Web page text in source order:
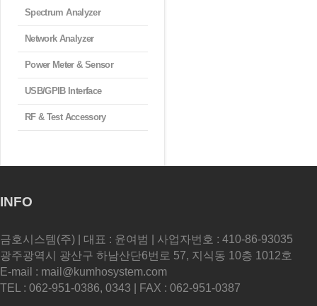
Spectrum Analyzer
Network Analyzer
Power Meter & Sensor
USB/GPIB Interface
RF & Test Accessory
INFO
금호시스템(주) | 대표 : 윤여범 | 사업자번호 : 410-86-93035
광주광역시 광산구 하남산단6번로 57, 지식동 10층 1012호
E-mail : mail@kumhosystem.com
TEL : 062-951-0386, 0343 | FAX : 062-951-0387